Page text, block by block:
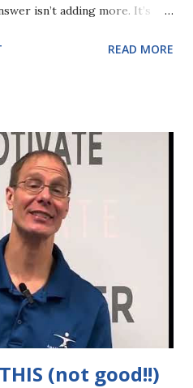
isn’t adding more. It’s
bad habits: mindless scrolling,
crutches: drugs, alcohol,
that hold you back. 👉
& the need for certainty
When you clear the space—
be AMAZED at
& confidence 🔥 Burn fat
chasing 🎯 Attract
that align with your
READ MORE
(not good!!)